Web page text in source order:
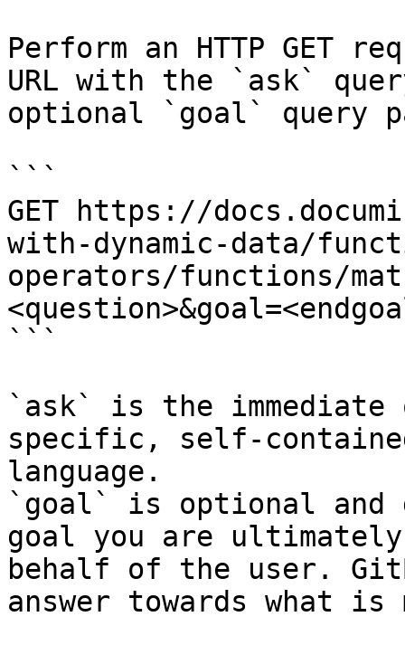
Perform an HTTP GET
URL with the `ask`
optional `goal` query
```
GET https://
with-dynamic-data/
operators/functions/
```
`ask` is the
specific, self-
language.
`goal` is optional and
goal you are
behalf of the user.
answer towards what